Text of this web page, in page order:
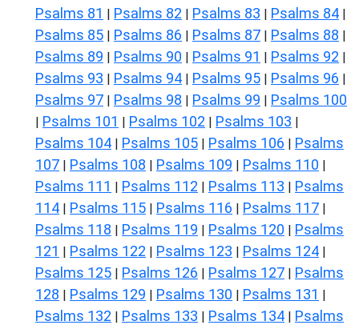
Psalms 81 | Psalms 82 | Psalms 83 | Psalms 84 |
Psalms 85 | Psalms 86 | Psalms 87 | Psalms 88 |
Psalms 89 | Psalms 90 | Psalms 91 | Psalms 92 |
Psalms 93 | Psalms 94 | Psalms 95 | Psalms 96 |
Psalms 97 | Psalms 98 | Psalms 99 | Psalms 100
| Psalms 101 | Psalms 102 | Psalms 103 |
Psalms 104 | Psalms 105 | Psalms 106 | Psalms
107 | Psalms 108 | Psalms 109 | Psalms 110 |
Psalms 111 | Psalms 112 | Psalms 113 | Psalms
114 | Psalms 115 | Psalms 116 | Psalms 117 |
Psalms 118 | Psalms 119 | Psalms 120 | Psalms
121 | Psalms 122 | Psalms 123 | Psalms 124 |
Psalms 125 | Psalms 126 | Psalms 127 | Psalms
128 | Psalms 129 | Psalms 130 | Psalms 131 |
Psalms 132 | Psalms 133 | Psalms 134 | Psalms